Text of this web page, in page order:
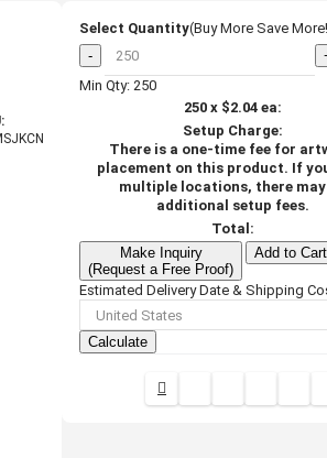
Select Quantity(Buy More Save
-
Min Qty: 250
250x $2.04ea:
Setup Charge:
There is a one-time fee for
placement on this product. If
multiple locations, there may
additional setup fees.
Total:
Make Inquiry
(Request a Free Proof)
Add to Cart
Estimated Delivery Date & Shipping
Calculate